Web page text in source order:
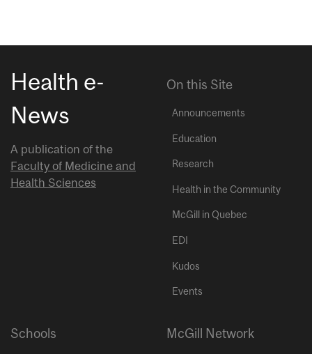
Health e-
News
A publication of the
Faculty of Medicine and
Health Sciences
On this Site
Announcements
Education
Research
Health in the Community
McGill in Quebec
EDI
Kudos
Events
Schools McGill Network